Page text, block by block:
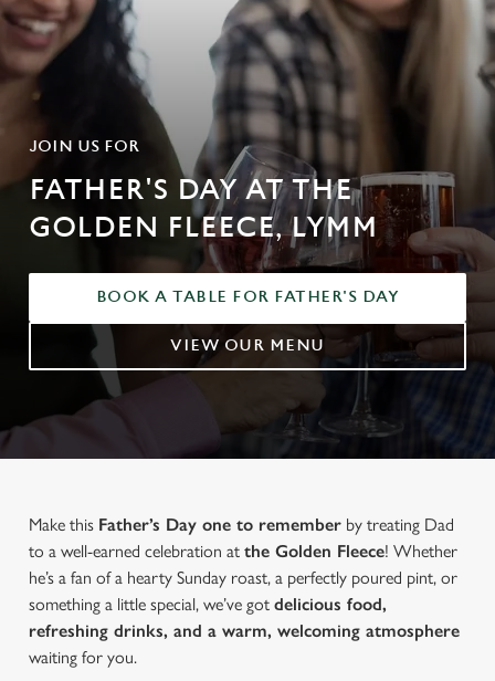
JOIN US FOR
FATHER'S DAY AT THE
GOLDEN FLEECE, LYMM
BOOK A TABLE FOR FATHER'S DAY
VIEW OUR MENU
Make this Father’s Day one to remember by treating Dad
to a well-earned celebration at the Golden Fleece! Whether
he’s a fan of a hearty Sunday roast, a perfectly poured pint, or
something a little special, we’ve got delicious food,
refreshing drinks, and a warm, welcoming atmosphere
waiting for you.